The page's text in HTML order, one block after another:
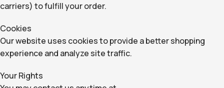
carriers) to fulfill your order.
Cookies
Our website uses cookies to provide a better shopping
experience and analyze site traffic.
Your Rights